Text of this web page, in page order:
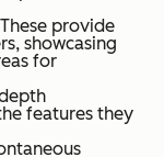
These provide
showcasing
for
features they